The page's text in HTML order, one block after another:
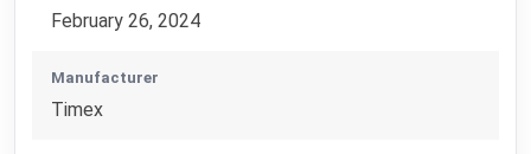
February 26, 2024
Manufacturer
Timex